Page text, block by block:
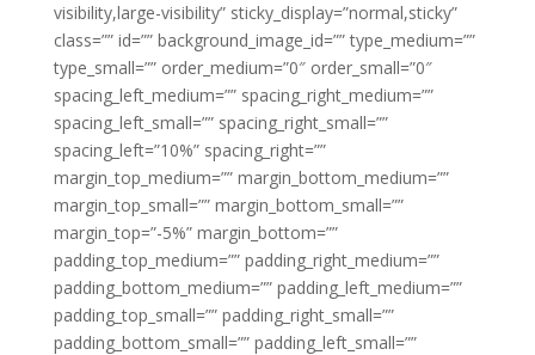
visibility,large-visibility” sticky_display=”normal,sticky”
class=”” id=”” background_image_id=”” type_medium=””
type_small=”” order_medium=”0″ order_small=”0″
spacing_left_medium=”” spacing_right_medium=””
spacing_left_small=”” spacing_right_small=””
spacing_left=”10%” spacing_right=””
margin_top_medium=”” margin_bottom_medium=””
margin_top_small=”” margin_bottom_small=””
margin_top=”-5%” margin_bottom=””
padding_top_medium=”” padding_right_medium=””
padding_bottom_medium=”” padding_left_medium=””
padding_top_small=”” padding_right_small=””
padding_bottom_small=”” padding_left_small=””